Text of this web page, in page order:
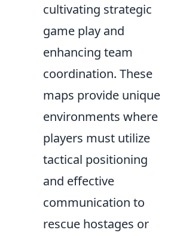
cultivating strategic
game play and
enhancing team
coordination. These
maps provide unique
environments where
players must utilize
tactical positioning
and effective
communication to
rescue hostages or